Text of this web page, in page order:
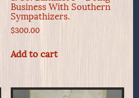
Business With Southern
Sympathizers.
$300.00
Add to cart